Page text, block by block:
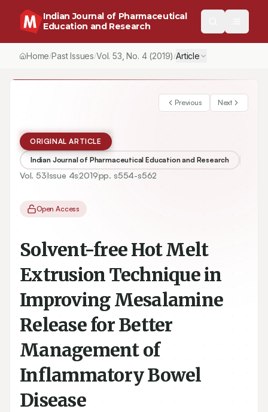
Indian Journal of Pharmaceutical
Education and Research
Home/Past Issues/Vol.53 , No. 4(2019) /Article
Previous Next
ORIGINAL ARTICLE
Indian Journal of Pharmaceutical Education and Research
Vol. 53Issue 4s2019pp. s554-s562
Open Access
Solvent-free Hot Melt
Extrusion Technique in
Improving Mesalamine
Release for Better
Management of
Inflammatory Bowel
Disease